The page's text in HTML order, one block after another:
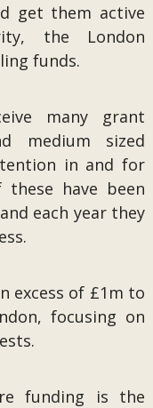
get them active
the London
funds.
many grant
medium sized
in and for
have been
each year they
excess of £1m to
focusing on
funding is the